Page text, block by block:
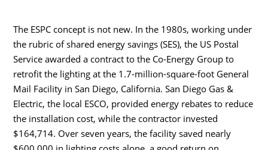
The ESPC concept is not new. In the 1980s, working under
the rubric of shared energy savings (SES), the US Postal
Service awarded a contract to the Co-Energy Group to
retrofit the lighting at the 1.7-million-square-foot General
Mail Facility in San Diego, California. San Diego Gas &
Electric, the local ESCO, provided energy rebates to reduce
the installation cost, while the contractor invested
$164,714. Over seven years, the facility saved nearly